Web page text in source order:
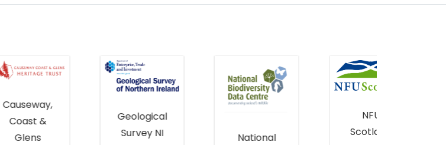
&
Geological
Survey NI
National
Scotland